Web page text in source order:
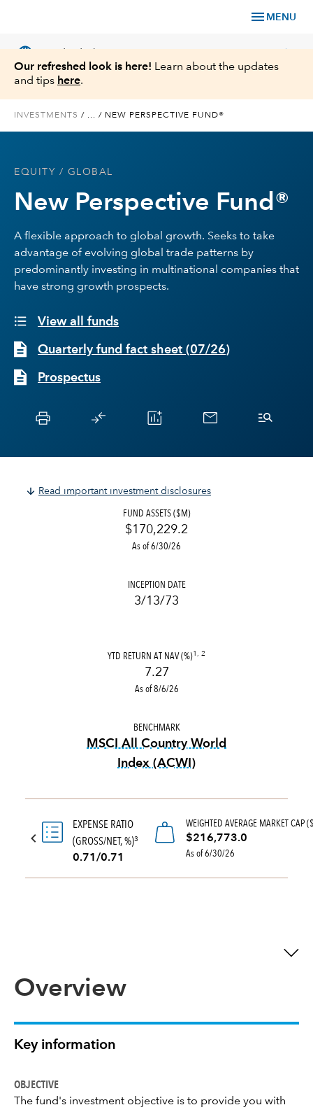
menu MENU
language chevron_right
Planning
Insights
About Us
Our refreshed look is here! Learn about the updates
and tips here.
INVESTMENTS / ... / NEW PERSPECTIVE FUND®
EQUITY / GLOBAL
New Perspective Fund®
A flexible approach to global growth. Seeks to take
advantage of evolving global trade patterns by
predominantly investing in multinational companies that
have strong growth prospects.
View all funds
Quarterly fund fact sheet (07/26)
Prospectus
Read important investment disclosures
FUND ASSETS ($M)
$170,229.2
As of 6/30/26
INCEPTION DATE
3/13/73
YTD RETURN AT NAV (%)1, 2
7.27
As of 8/6/26
BENCHMARK
MSCI All Country World
Index (ACWI)
EXPENSE RATIO
(GROSS/NET, %)3
0.71/0.71
WEIGHTED AVERAGE MARKET CAP
$216,773.0
As of 6/30/26
Overview
Key information
OBJECTIVE
The fund's investment objective is to provide you with